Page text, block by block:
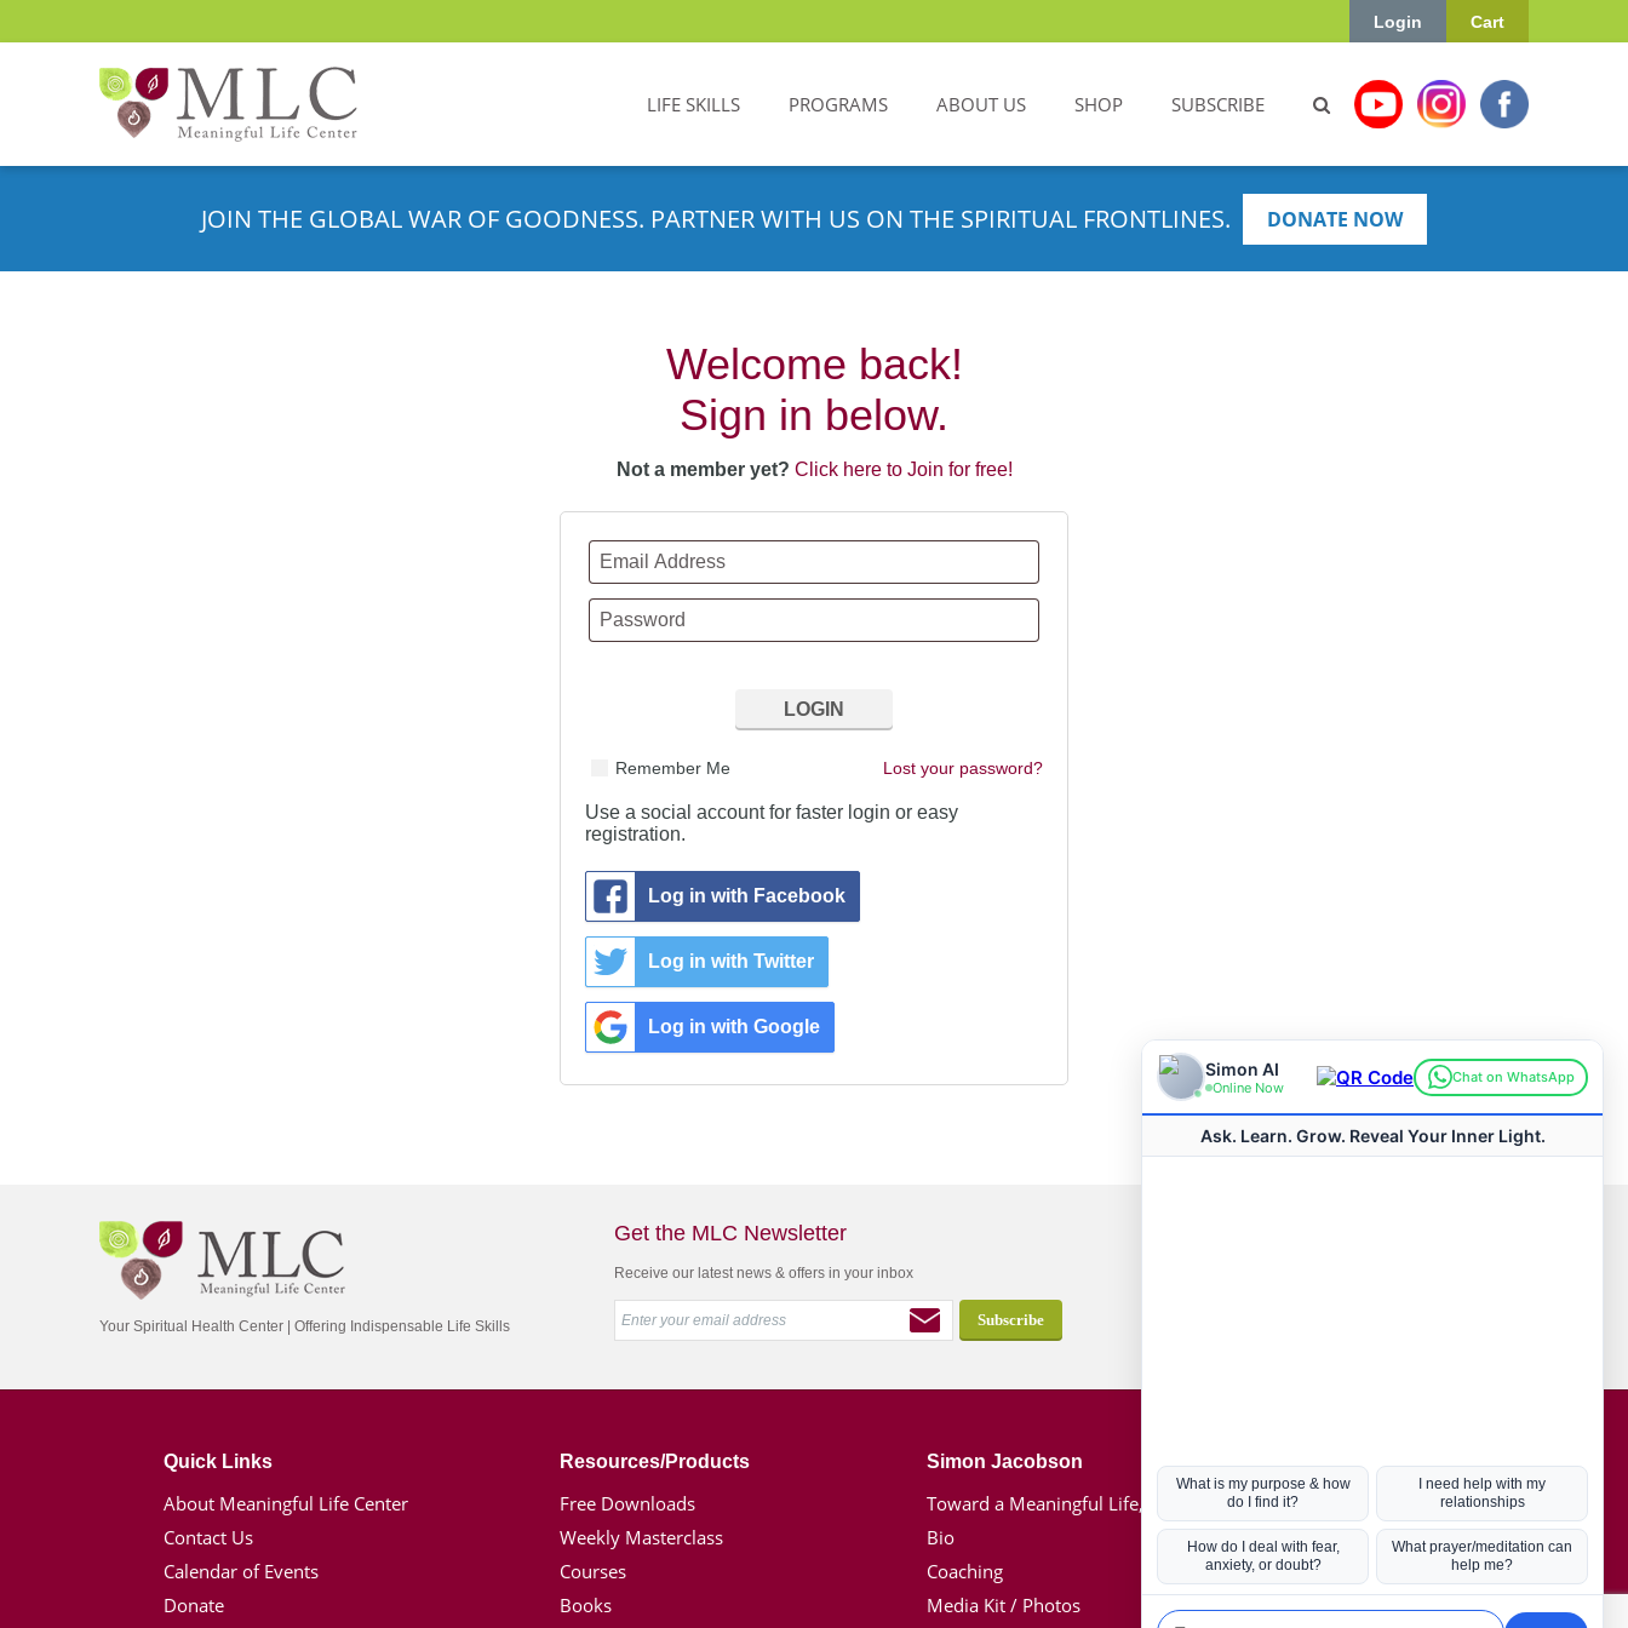
Cart
Login
LIFE SKILLS PROGRAMS ABOUT US SHOP SUBSCRIBE
JOIN THE GLOBAL WAR OF GOODNESS. PARTNER WITH US ON THE SPIRITUAL FRONTLINES. DONATE NOW
Welcome back!
Sign in below.
Not a member yet? Click here to Join for free!
Lost your password?
Remember Me
Use a social account for faster login or easy
registration.
Log in with Facebook
Log in with Twitter
Log in with Google
Your Spiritual Health Center | Offering Indispensable Life Skills
Get the MLC Newsletter
Receive our latest news & offers in your inbox
Quick Links
About Meaningful Life Center
Contact Us
Calendar of Events
Donate
Resources/Products
Free Downloads
Weekly Masterclass
Courses
Books
Simon Jacobson
Toward a Meaningful Life, Book
Bio
Coaching
Media Kit / Photos
Hot Topics
Coronavirus
Kabbalah
Mission in Life
Soul Mates